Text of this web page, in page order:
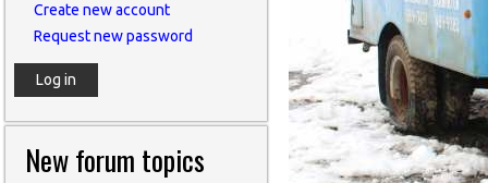
Create new account
Request new password
New forum topics